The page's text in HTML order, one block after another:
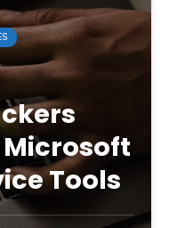
Microsoft
Tools